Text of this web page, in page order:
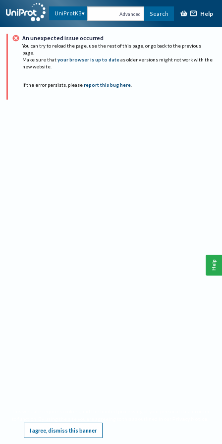
UniProtKB Advanced Search Help
An unexpected issue occurred
You can try to reload the page, use the rest of this page, or go back to the previous
page.
Make sure that your browser is up to date as older versions might not work with the
new website.
If the error persists, please report this bug here.
I agree, dismiss this banner
Help